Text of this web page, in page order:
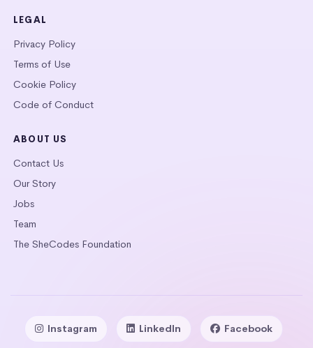
LEGAL
Privacy Policy
Terms of Use
Cookie Policy
Code of Conduct
ABOUT US
Contact Us
Our Story
Jobs
Team
The SheCodes Foundation
Instagram LinkedIn Facebook